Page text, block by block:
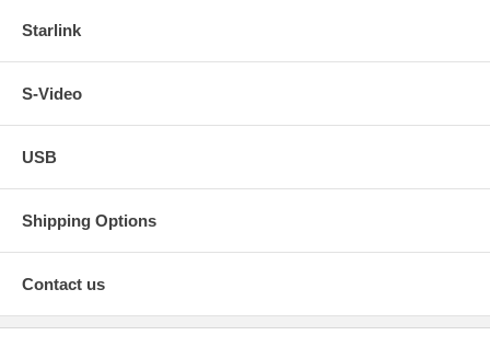
Starlink
S-Video
USB
Shipping Options
Contact us